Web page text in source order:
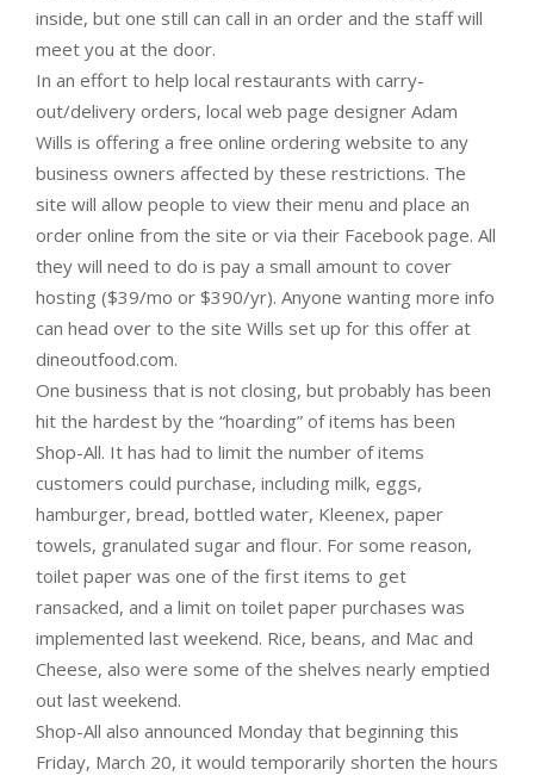
inside, but one still can call in an order and the staff will
meet you at the door.
In an effort to help local restaurants with carry-
out/delivery orders, local web page designer Adam
Wills is offering a free online ordering website to any
business owners affected by these restrictions. The
site will allow people to view their menu and place an
order online from the site or via their Facebook page. All
they will need to do is pay a small amount to cover
hosting ($39/mo or $390/yr). Anyone wanting more info
can head over to the site Wills set up for this offer at
dineoutfood.com.
One business that is not closing, but probably has been
hit the hardest by the “hoarding” of items has been
Shop-All. It has had to limit the number of items
customers could purchase, including milk, eggs,
hamburger, bread, bottled water, Kleenex, paper
towels, granulated sugar and flour. For some reason,
toilet paper was one of the first items to get
ransacked, and a limit on toilet paper purchases was
implemented last weekend. Rice, beans, and Mac and
Cheese, also were some of the shelves nearly emptied
out last weekend.
Shop-All also announced Monday that beginning this
Friday, March 20, it would temporarily shorten the hours